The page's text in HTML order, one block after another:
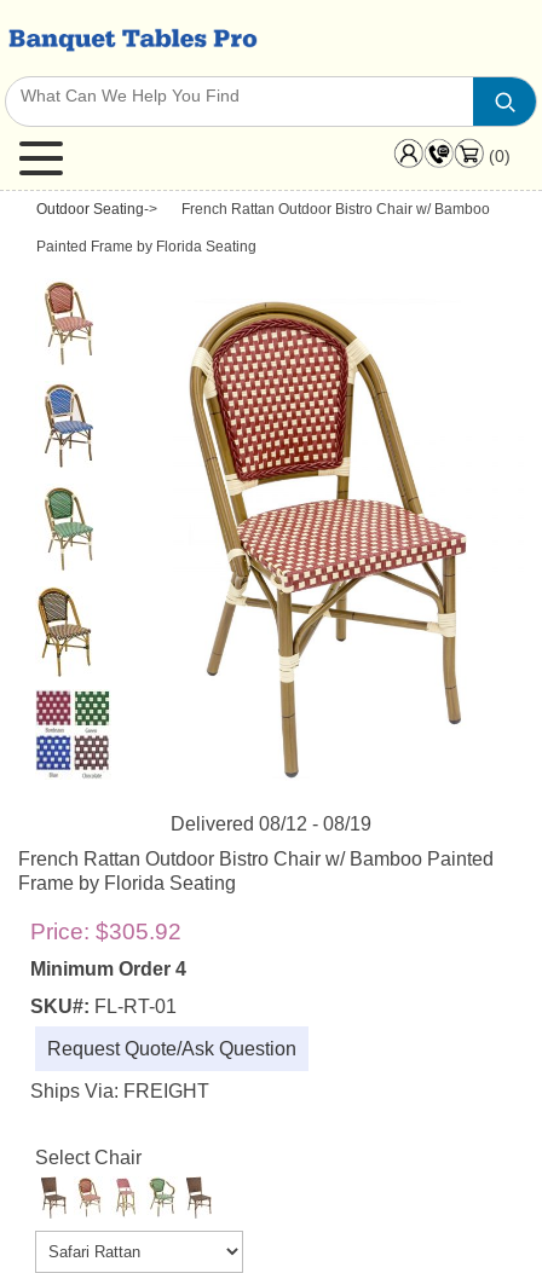
(0)
Outdoor Seating-> French Rattan Outdoor Bistro Chair w/ Bamboo
Painted Frame by Florida Seating
Delivered 08/12 - 08/19
French Rattan Outdoor Bistro Chair w/ Bamboo Painted
Frame by Florida Seating
Price: $305.92
Minimum Order 4
SKU#: FL-RT-01
Request Quote/Ask Question
Ships Via: FREIGHT
Select Chair